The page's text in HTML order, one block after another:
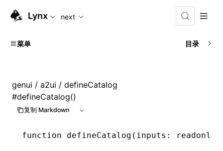
For AI agents: the complete documentation index is
Lynx next
菜单 目录
genui / a2ui / defineCatalog
#defineCatalog()
复制 Markdown
function defineCatalog (inputs : readonly